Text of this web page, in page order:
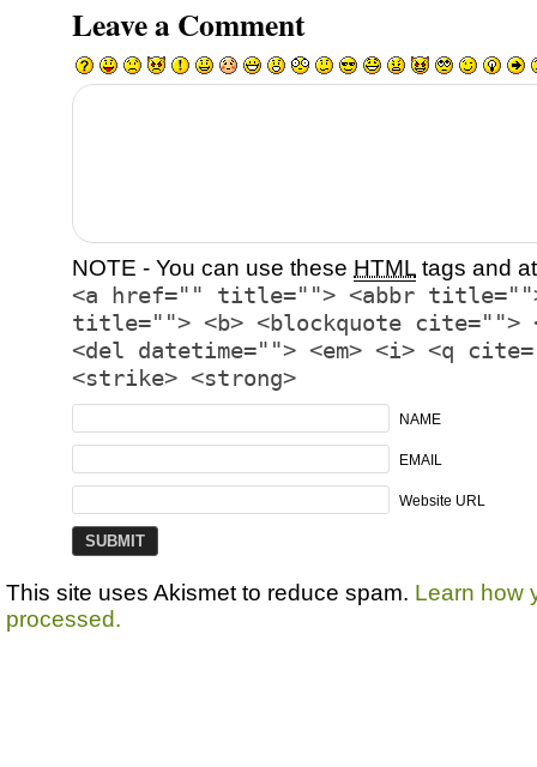
Leave a Comment
NOTE - You can use these HTML tags and
<a href="" title=""> <abbr title="">
title=""> <b> <blockquote cite="">
<del datetime=""> <em> <i> <q
<strike> <strong>
NAME
EMAIL
Website URL
This site uses Akismet to reduce spam. Learn how
processed.